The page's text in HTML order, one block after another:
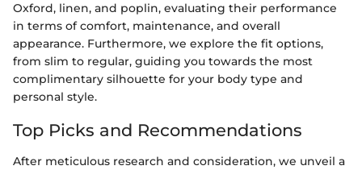
Oxford, linen, and poplin, evaluating their performance
in terms of comfort, maintenance, and overall
appearance. Furthermore, we explore the fit options,
from slim to regular, guiding you towards the most
complimentary silhouette for your body type and
personal style.
Top Picks and Recommendations
After meticulous research and consideration, we unveil a